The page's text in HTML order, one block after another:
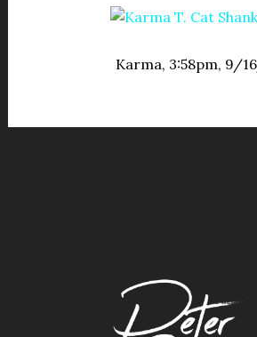
Karma, 3:58pm, 9/